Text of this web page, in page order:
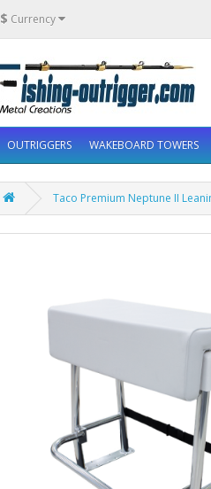
$ Currency
OUTRIGGERS WAKEBOARD TOWERS
Taco Premium Neptune II